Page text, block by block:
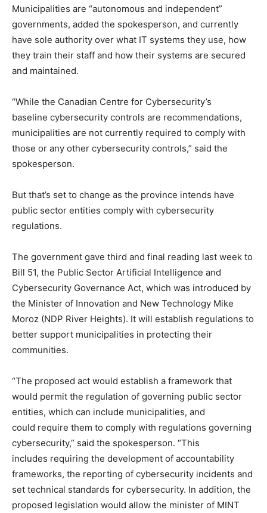
Municipalities are “autonomous and independent”
governments, added the spokesperson, and currently
have sole authority over what IT systems they use, how
they train their staff and how their systems are secured
and maintained.
“While the Canadian Centre for Cybersecurity’s
baseline cybersecurity controls are recommendations,
municipalities are not currently required to comply with
those or any other cybersecurity controls,” said the
spokesperson.
But that’s set to change as the province intends have
public sector entities comply with cybersecurity
regulations.
The government gave third and final reading last week to
Bill 51, the Public Sector Artificial Intelligence and
Cybersecurity Governance Act, which was introduced by
the Minister of Innovation and New Technology Mike
Moroz (NDP River Heights). It will establish regulations to
better support municipalities in protecting their
communities.
“The proposed act would establish a framework that
would permit the regulation of governing public sector
entities, which can include municipalities, and
could require them to comply with regulations governing
cybersecurity,” said the spokesperson. “This
includes requiring the development of accountability
frameworks, the reporting of cybersecurity incidents and
set technical standards for cybersecurity. In addition, the
proposed legislation would allow the minister of MINT